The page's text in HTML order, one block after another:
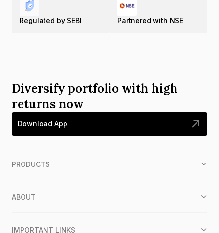
Regulated by SEBI Partnered with NSE
Diversify portfolio with high
returns now
Download App
PRODUCTS
ABOUT
IMPORTANT LINKS